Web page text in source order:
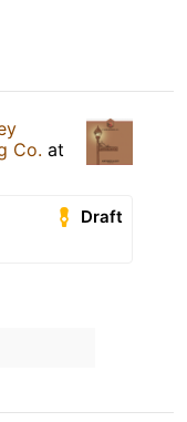
Co. at
Draft